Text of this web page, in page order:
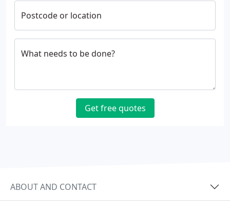
Postcode or location
What needs to be done?
Get free quotes
ABOUT AND CONTACT